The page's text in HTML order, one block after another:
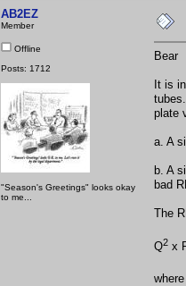
AB2EZ
Member
Offline
Posts: 1712
"Season's Greetings" looks okay
to me...
Bear
It is
plate
a. A
b. A
bad
The
Q2 x